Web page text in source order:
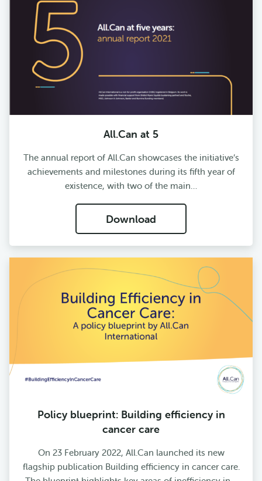
All.Can at 5
The annual report of All.Can showcases the initiative’s
achievements and milestones during its fifth year of
existence, with two of the main…
Download
Policy blueprint: Building efficiency in
cancer care
On 23 February 2022, All.Can launched its new
flagship publication Building efficiency in cancer care.